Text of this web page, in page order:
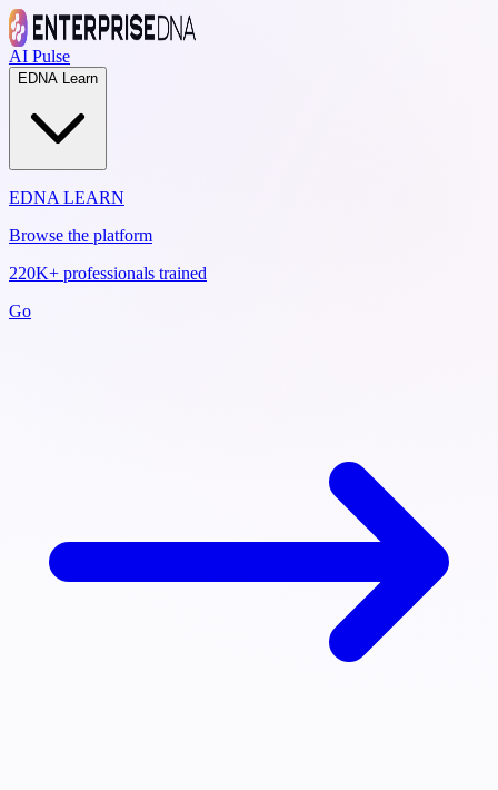
AI Pulse
EDNA Learn
EDNA LEARN
Browse the platform
220K+ professionals trained
Go